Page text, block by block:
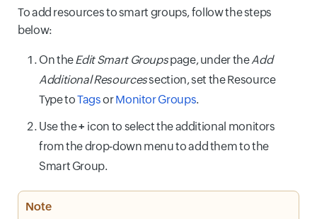
To add resources to smart groups, follow the steps
below:
On theEdit Smart Groupspage, under theAdd
Additional Resourcessection, set the Resource
Type toTagsorMonitor Groups.
Use the+ icon to select the additional monitors
from the drop-down menu to add them to the
Smart Group.
Note